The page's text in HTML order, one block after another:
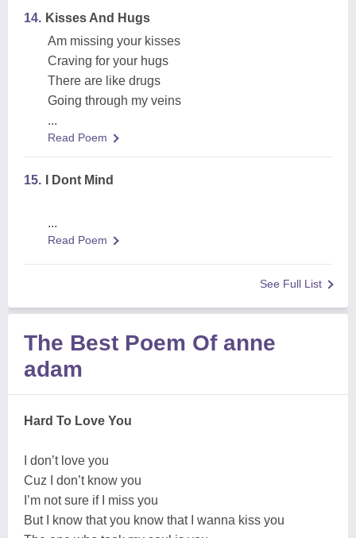
14. Kisses And Hugs
Am missing your kisses
Craving for your hugs
There are like drugs
Going through my veins
...
Read Poem
15. I Dont Mind
...
Read Poem
See Full List
The Best Poem Of anne
adam
Hard To Love You
I don’t love you
Cuz I don’t know you
I’m not sure if I miss you
But I know that you know that I wanna kiss you